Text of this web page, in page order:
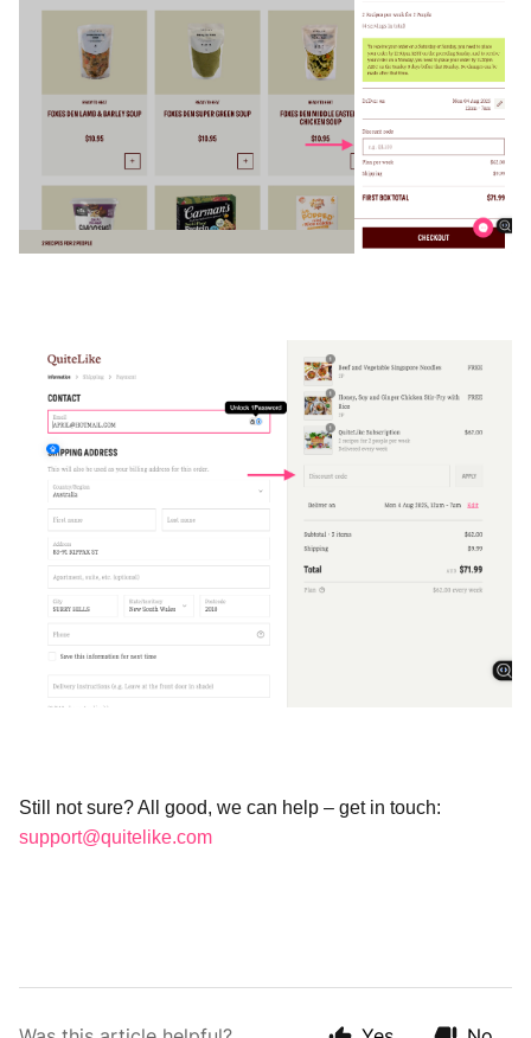
Still not sure? All good, we can help – get in touch:
support@quitelike.com